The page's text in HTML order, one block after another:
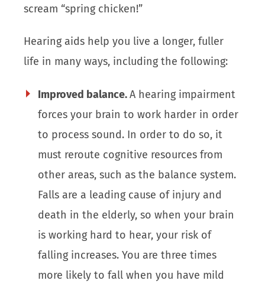
scream “spring chicken!”
Hearing aids help you live a longer, fuller
life in many ways, including the following:
Improved balance.A hearing impairment
forces your brain to work harder in order
to process sound. In order to do so, it
must reroute cognitive resources from
other areas, such as the balance system.
Falls are a leading cause of injury and
death in the elderly, so when your brain
is working hard to hear, your risk of
falling increases. You are three times
more likely to fall when you have mild